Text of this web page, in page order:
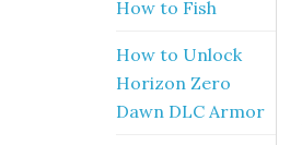
How to Fish
How to Unlock
Horizon Zero
Dawn DLC Armor